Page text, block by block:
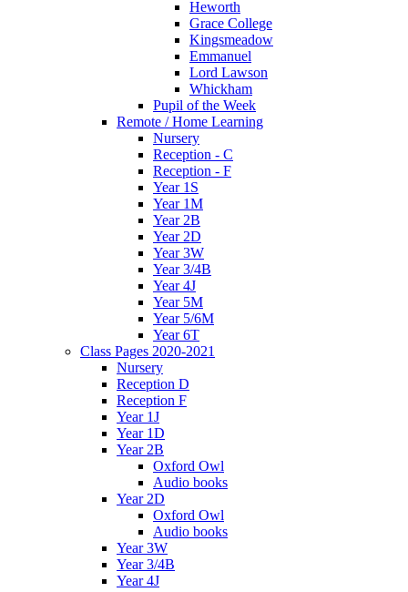
Heworth
Grace College
Kingsmeadow
Emmanuel
Lord Lawson
Whickham
Pupil of the Week
Remote / Home Learning
Nursery
Reception - C
Reception - F
Year 1S
Year 1M
Year 2B
Year 2D
Year 3W
Year 3/4B
Year 4J
Year 5M
Year 5/6M
Year 6T
Class Pages 2020-2021
Nursery
Reception D
Reception F
Year 1J
Year 1D
Year 2B
Oxford Owl
Audio books
Year 2D
Oxford Owl
Audio books
Year 3W
Year 3/4B
Year 4J